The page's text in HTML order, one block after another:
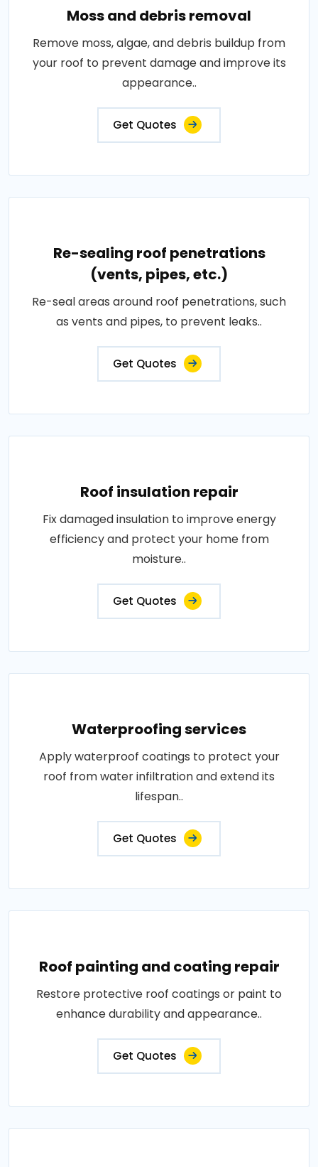
Moss and debris removal
Remove moss, algae, and debris buildup from
your roof to prevent damage and improve its
appearance..
Get Quotes
Re-sealing roof penetrations
(vents, pipes, etc.)
Re-seal areas around roof penetrations, such
as vents and pipes, to prevent leaks..
Get Quotes
Roof insulation repair
Fix damaged insulation to improve energy
efficiency and protect your home from
moisture..
Get Quotes
Waterproofing services
Apply waterproof coatings to protect your
roof from water infiltration and extend its
lifespan..
Get Quotes
Roof painting and coating repair
Restore protective roof coatings or paint to
enhance durability and appearance..
Get Quotes